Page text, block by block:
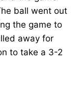
ball went out
the game to
away for
to take a 3-2